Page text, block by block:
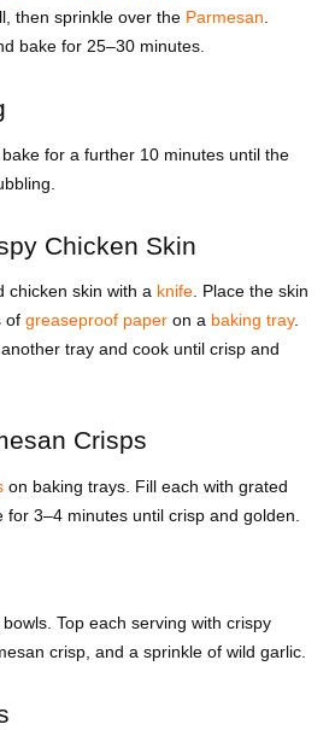
then sprinkle over the Parmesan
bake for 25–30 minutes.
for a further 10 minutes until the
Chicken Skin
chicken skin with a knife. Place the skin
of greaseproof paperon a baking tray.
tray and cook until crisp and
Crisps
on baking trays. Fill each with grated
for 3–4 minutes until crisp and golden.
Top each serving with crispy
crisp, and a sprinkle of wild garlic.